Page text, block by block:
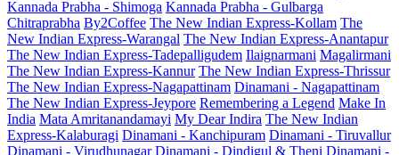
Kannada Prabha - Shimoga Kannada Prabha - Gulbarga
Chitraprabha By2Coffee The New Indian Express-Kollam The
New Indian Express-Warangal The New Indian Express-Anantapur
The New Indian Express-Tadepalligudem Ilaignarmani Magalirmani
The New Indian Express-Kannur The New Indian Express-Thrissur
The New Indian Express-Nagapattinam Dinamani - Nagapattinam
The New Indian Express-Jeypore Remembering a Legend Make In
India Mata Amritanandamayi My Dear Indira The New Indian
Express-Kalaburagi Dinamani - Kanchipuram Dinamani - Tiruvallur
Dinamani - Virudhunagar Dinamani - Dindigul & Theni Dinamani -